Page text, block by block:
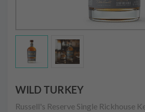
WILD TURKEY
Russell's Reserve Single Rickhouse